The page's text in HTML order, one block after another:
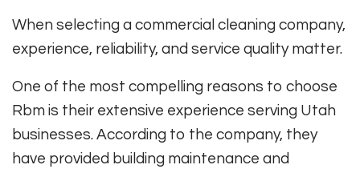
When selecting a commercial cleaning company,
experience, reliability, and service quality matter.
One of the most compelling reasons to choose
Rbm is their extensive experience serving Utah
businesses. According to the company, they
have provided building maintenance and